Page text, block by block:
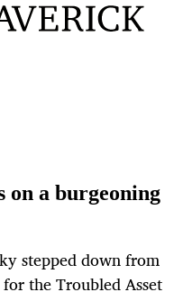
on a burgeoning
stepped down from
the Troubled Asset